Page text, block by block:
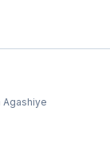
Agashiye